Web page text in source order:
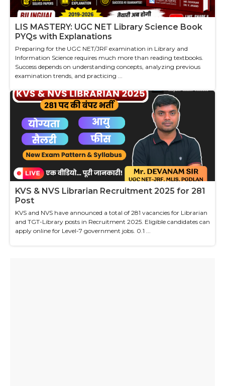
LIS MASTERY: UGC NET Library Science Book
PYQs with Explanations
Preparing for the UGC NET/JRF examination in Library and
Information Science requires much more than reading textbooks.
Success depends on understanding concepts, analyzing previous
examination trends, and practicing ...
KVS & NVS Librarian Recruitment 2025 for 281
Post
KVS and NVS have announced a total of 281 vacancies for Librarian
and TGT-Library posts in Recruitment 2025. Eligible candidates can
apply online for Level-7 government jobs. 0.1 ...